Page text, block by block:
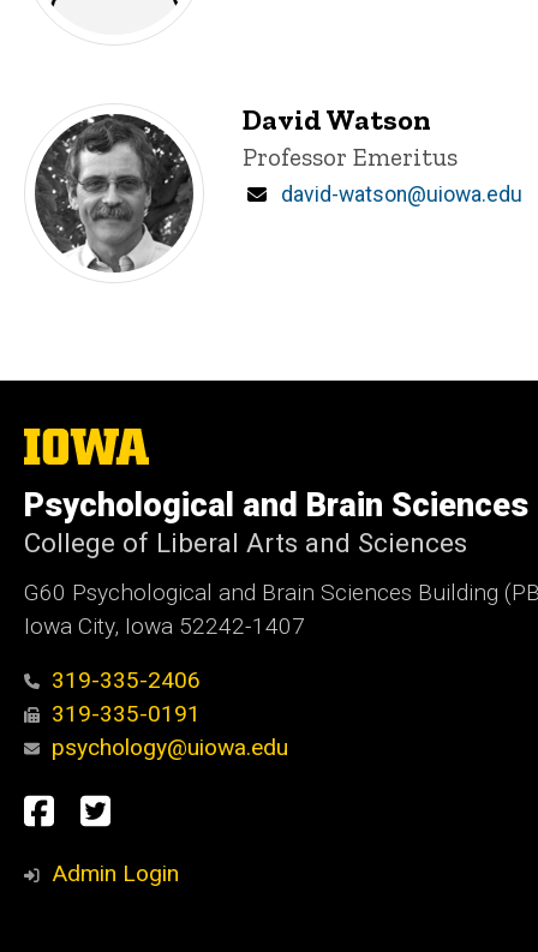
David Watson
Title/Position
Professor Emeritus
Email
david-watson@uiowa.edu
The
University
Iowa
Psychological and Brain Sciences
College of Liberal Arts and Sciences
G60 Psychological and Brain Sciences Building
Iowa City, Iowa 52242-1407
319-335-2406
319-335-0191
psychology@uiowa.edu
Social
Media
Facebook
Twitter
Admin Login